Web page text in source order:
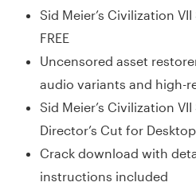
Sid Meier’s Civilization
FREE
Uncensored asset
audio variants and high-
Sid Meier’s Civilization
Director’s Cut for
Crack download with
instructions included